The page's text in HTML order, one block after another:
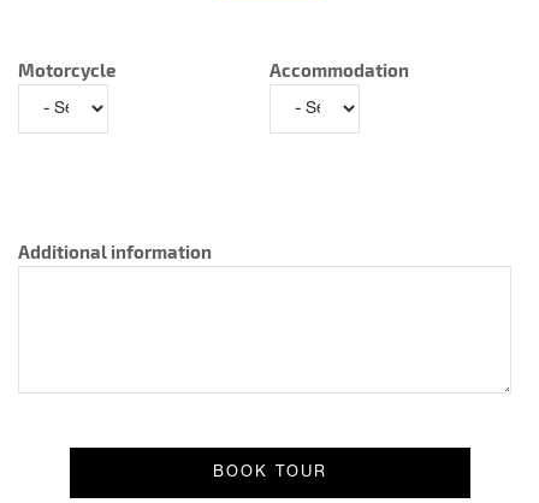
Motorcycle Accommodation
Additional information